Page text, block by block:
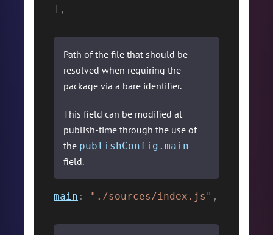
] ,
Path of the file that should be
resolved when requiring the
package via a bare identifier.
This field can be modified at
publish-time through the use of
the publishConfig.main
field.
main : "./sources/index.js" ,